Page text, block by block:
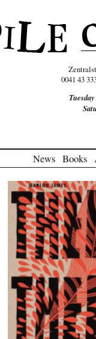
0041 43
News Books